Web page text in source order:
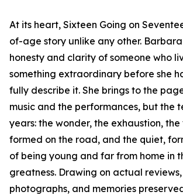
At its heart, Sixteen Going on
of-age story unlike any other.
honesty and clarity of someone who
something extraordinary before she
fully describe it. She brings to the
music and the performances, but the
years: the wonder, the exhaustion, the
formed on the road, and the quiet,
of being young and far from home in
greatness. Drawing on actual
photographs, and memories